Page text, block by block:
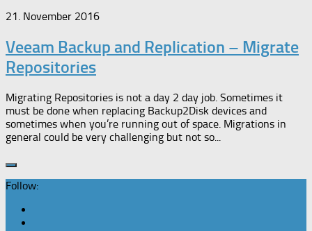
21. November 2016
Veeam Backup and Replication – Migrate
Repositories
Migrating Repositories is not a day 2 day job. Sometimes it
must be done when replacing Backup2Disk devices and
sometimes when you’re running out of space. Migrations in
general could be very challenging but not so...
Follow: